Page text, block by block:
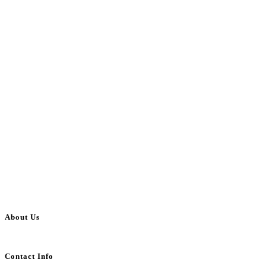
About Us
Contact Info